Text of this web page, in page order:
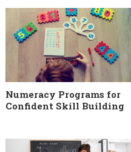
Numeracy Programs for
Confident Skill Building